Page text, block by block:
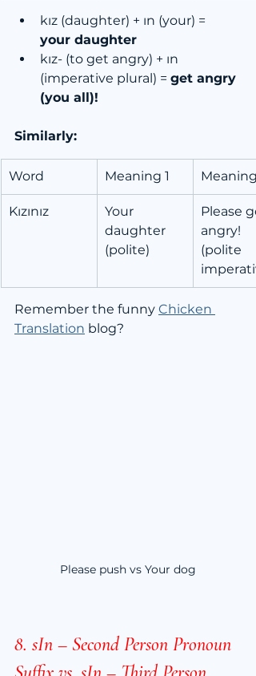
kız (daughter) + ın (your) =
your daughter
kız- (to get angry) + ın
(imperative plural) = get angry
(you all)!
Similarly:
Word Meaning 1 Meaning
Kızınız
Your
daughter
(polite)
Please
angry!
(polite
Remember the funny Chicken
Translation blog?
Please push vs Your dog
8. sIn – Second Person Pronoun